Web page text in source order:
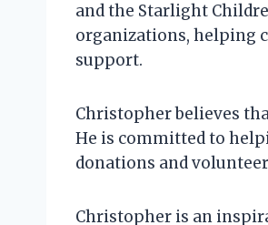
and the Starlight
organizations, helping
support.
Christopher believes
He is committed to
donations and
Christopher is an